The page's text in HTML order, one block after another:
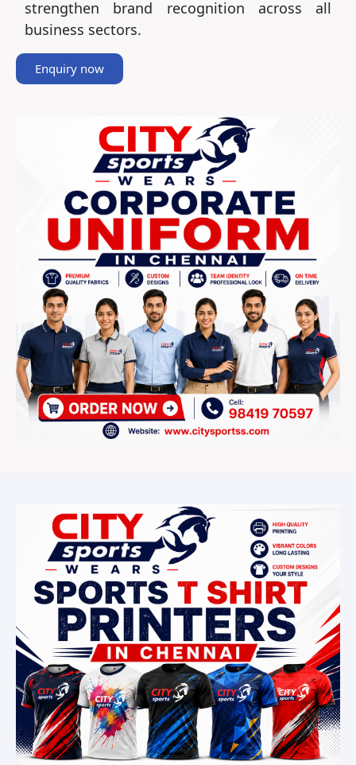
strengthen brand recognition across all
business sectors.
Enquiry now